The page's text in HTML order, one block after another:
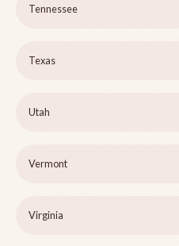
Tennessee
Texas
Utah
Vermont
Virginia